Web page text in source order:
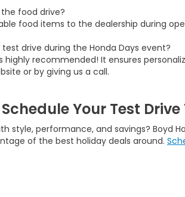
food drive?
food items to the dealership during
drive during the Honda Days event?
highly recommended! It ensures
or by giving us a call.
Your Test
style, performance, and savings? Boyd
of the best holiday deals around.